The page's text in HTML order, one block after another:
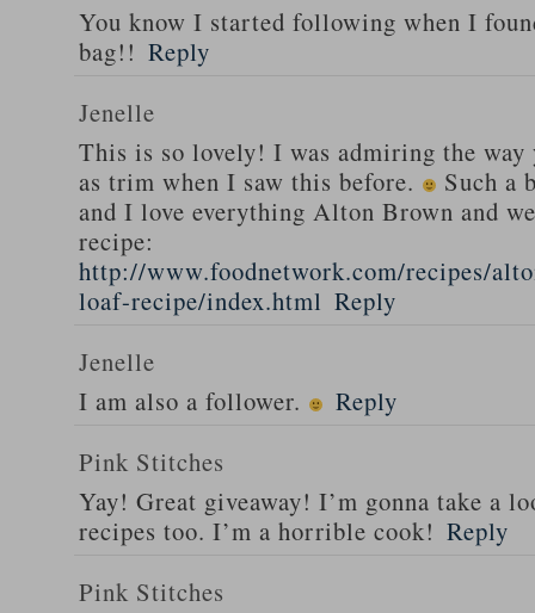
You know I started following when I
bag!! Reply
Jenelle
This is so lovely! I was admiring the way
as trim when I saw this before.
Such a
and I love everything Alton Brown and
recipe:
http://www.foodnetwork.com/recipes/
loaf-recipe/index.html Reply
Jenelle
I am also a follower.
Reply
Pink Stitches
Yay! Great giveaway! I’m gonna take a
recipes too. I’m a horrible cook! Reply
Pink Stitches